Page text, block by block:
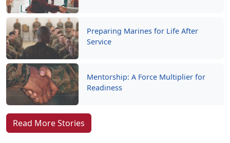
Preparing Marines for Life After
Service
Mentorship: A Force Multiplier for
Readiness
Read More Stories